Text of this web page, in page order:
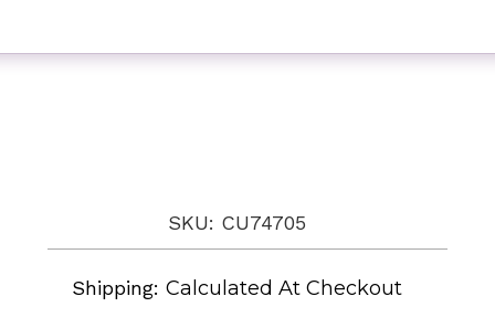
SKU: CU74705
Shipping:Calculated At Checkout